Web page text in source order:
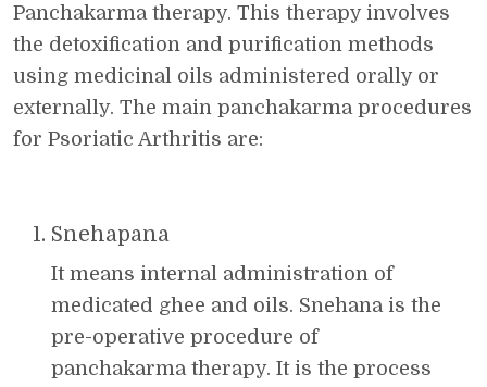
Panchakarma therapy. This therapy involves
the detoxification and purification methods
using medicinal oils administered orally or
externally. The main panchakarma procedures
for Psoriatic Arthritis are:
Snehapana
It means internal administration of
medicated ghee and oils. Snehana is the
pre-operative procedure of
panchakarma therapy. It is the process